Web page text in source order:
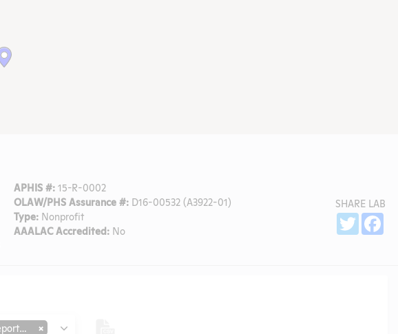
APHIS #: 15-R-0002
OLAW/PHS Assurance #: D16-00532 (A3922-01)
Type: Nonprofit
AAALAC Accredited: No
SHARE LAB
Twitter
Annual Report to APHIS